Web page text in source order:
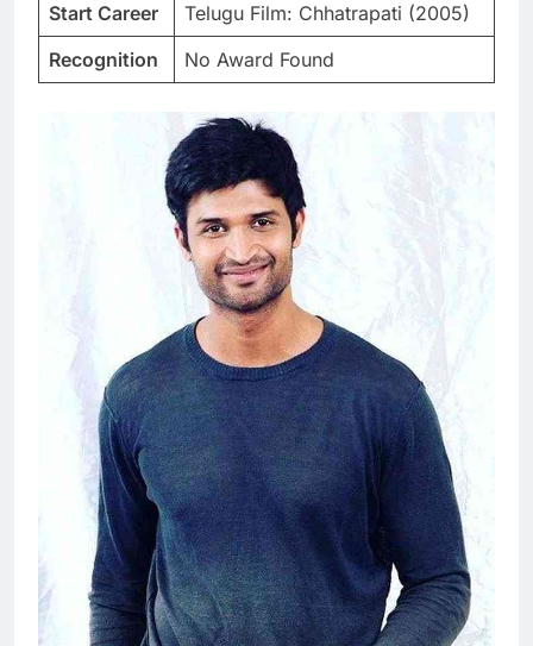
Start Career
Telugu Film: Chhatrapati (2005)
Recognition
No Award Found